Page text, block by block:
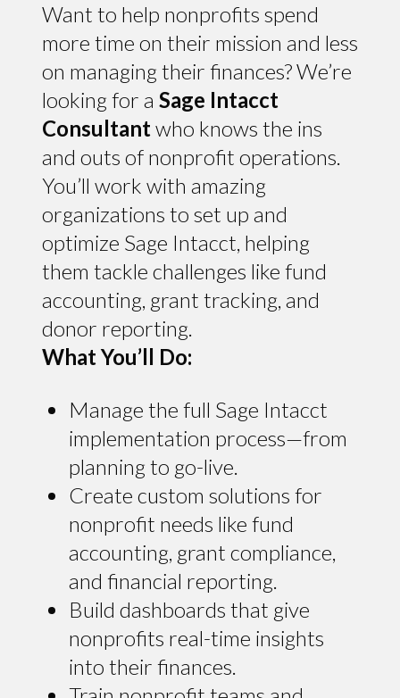
Want to help nonprofits spend
more time on their mission and less
on managing their finances? We’re
looking for a Sage Intacct
Consultantwho knows the ins
and outs of nonprofit operations.
You’ll work with amazing
organizations to set up and
optimize Sage Intacct, helping
them tackle challenges like fund
accounting, grant tracking, and
donor reporting.
What You’ll Do:
Manage the full Sage Intacct
implementation process—from
planning to go-live.
Create custom solutions for
nonprofit needs like fund
accounting, grant compliance,
and financial reporting.
Build dashboards that give
nonprofits real-time insights
into their finances.